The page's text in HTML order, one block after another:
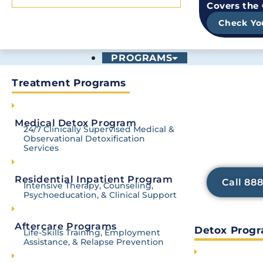
Covers the
Check
PROGRAMS
Treatment Programs
Medical Detox Program
24/7 Clinically Supervised Medical &
Observational Detoxification
Services
Residential Inpatient Program
Intensive Therapy, Counseling,
Psychoeducation, & Clinical Support
Aftercare Programs
Life-Skills Training, Employment
Assistance, & Relapse Prevention
Call
Detox
TRUSTED &
Contact Us